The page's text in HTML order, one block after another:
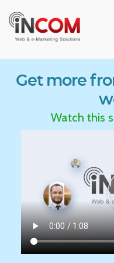
Get more
Watch this